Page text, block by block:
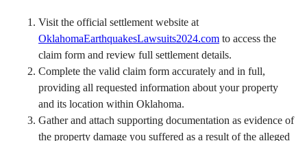
Visit the official settlement website at
OklahomaEarthquakesLawsuits2024.com to access the
claim form and review full settlement details.
Complete the valid claim form accurately and in full,
providing all requested information about your property
and its location within Oklahoma.
Gather and attach supporting documentation as evidence of
the property damage you suffered as a result of the alleged